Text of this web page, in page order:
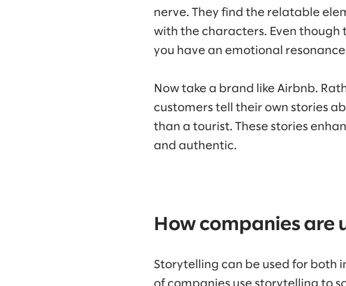
nerve. They find the relatable
with the characters. Even though
you have an emotional
Now take a brand like Airbnb.
customers tell their own stories
than a tourist. These stories
and authentic.
How companies are
Storytelling can be used for both